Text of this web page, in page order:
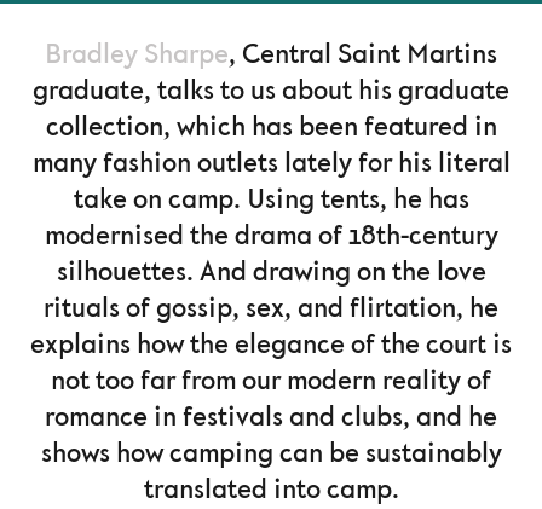
Bradley Sharpe, Central Saint Martins
graduate, talks to us about his graduate
collection, which has been featured in
many fashion outlets lately for his literal
take on camp. Using tents, he has
modernised the drama of 18th-century
silhouettes. And drawing on the love
rituals of gossip, sex, and flirtation, he
explains how the elegance of the court is
not too far from our modern reality of
romance in festivals and clubs, and he
shows how camping can be sustainably
translated into camp.